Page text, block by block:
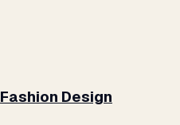
Design